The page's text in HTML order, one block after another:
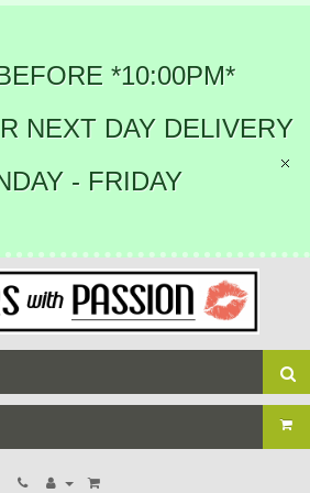
*10:00PM*
NEXT DAY DELIVERY
- FRIDAY